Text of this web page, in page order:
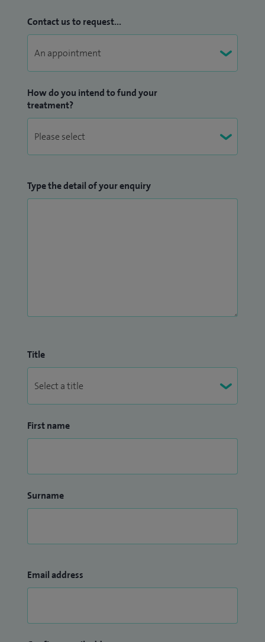
Contact us to request...
How do you intend to fund your
treatment?
Type the detail of your enquiry
Title
First name
Surname
Email address